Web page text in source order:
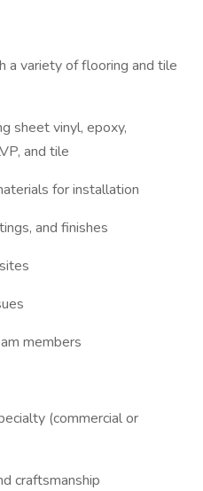
a variety of flooring and tile
sheet vinyl, epoxy,
and tile
for installation
and finishes
members
(commercial or
craftsmanship